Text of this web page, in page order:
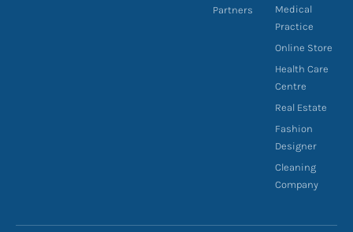
Partners
Medical
Practice
Online Store
Health Care
Centre
Real Estate
Fashion
Designer
Cleaning
Company